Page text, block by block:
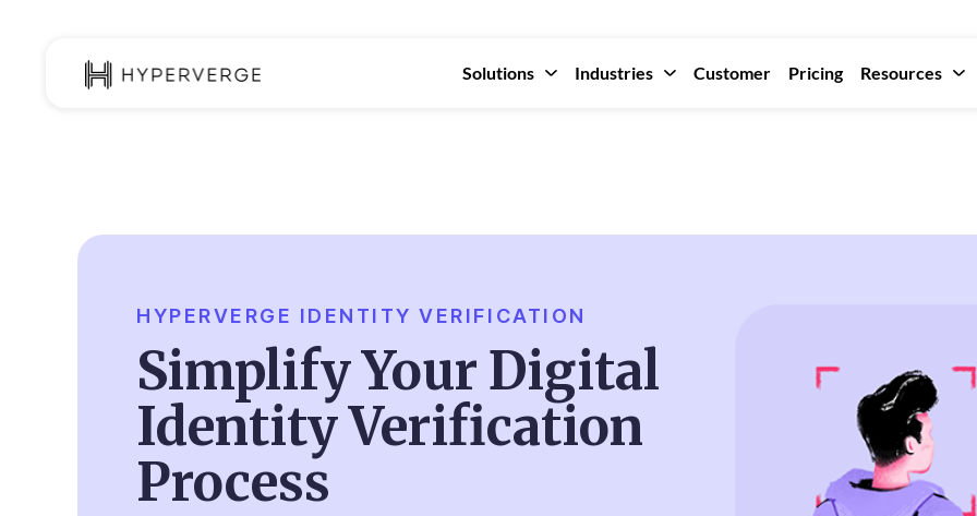
Solutions Industries Customer Pricing Resources
HYPERVERGE IDENTITY VERIFICATION
Simplify Your Digital
Identity Verification
Process